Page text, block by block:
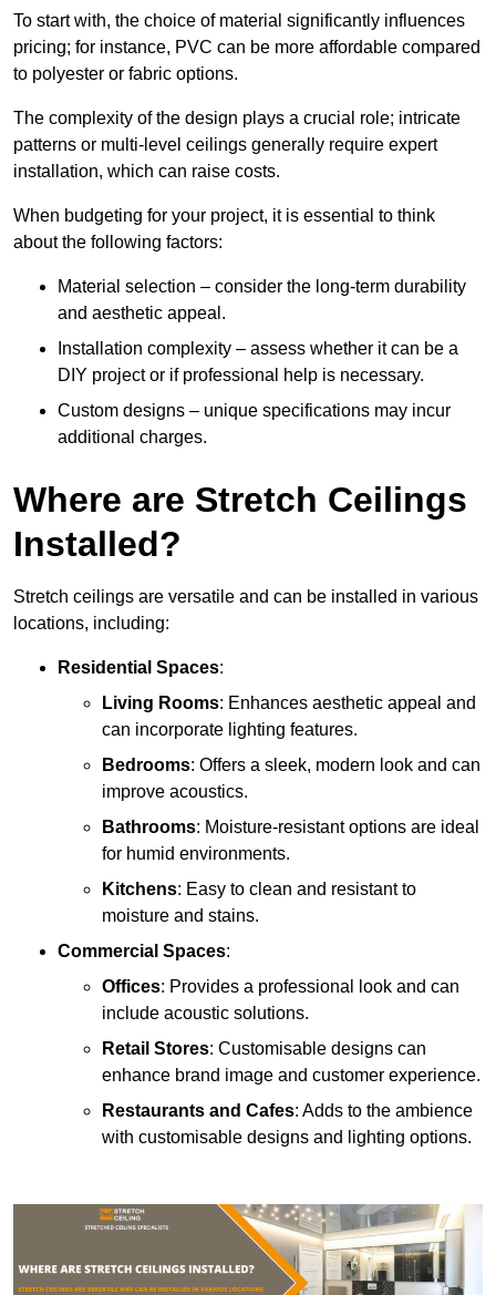
To start with, the choice of material significantly influences
pricing; for instance, PVC can be more affordable compared
to polyester or fabric options.
The complexity of the design plays a crucial role; intricate
patterns or multi-level ceilings generally require expert
installation, which can raise costs.
When budgeting for your project, it is essential to think
about the following factors:
Material selection – consider the long-term durability
and aesthetic appeal.
Installation complexity – assess whether it can be a
DIY project or if professional help is necessary.
Custom designs – unique specifications may incur
additional charges.
Where are Stretch Ceilings
Installed?
Stretch ceilings are versatile and can be installed in various
locations, including:
Residential Spaces:
Living Rooms: Enhances aesthetic appeal and
can incorporate lighting features.
Bedrooms: Offers a sleek, modern look and can
improve acoustics.
Bathrooms: Moisture-resistant options are ideal
for humid environments.
Kitchens: Easy to clean and resistant to
moisture and stains.
Commercial Spaces:
Offices: Provides a professional look and can
include acoustic solutions.
Retail Stores: Customisable designs can
enhance brand image and customer experience.
Restaurants and Cafes: Adds to the ambience
with customisable designs and lighting options.